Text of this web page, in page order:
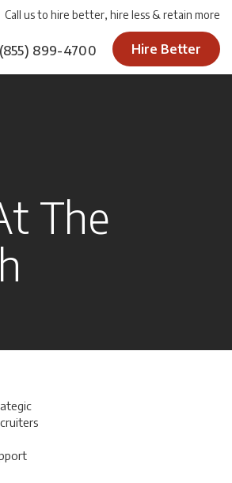
Call us to hire better, hire less & retain more
(855) 899-4700 Hire Better
The